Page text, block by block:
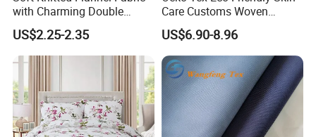
with Charming Double
Sided Bow Prints
US$2.25-2.35
Care Customs Woven
34%Viscose 66%Linen Solid
Dyed Color Viscose Linen
Satin Viscose Fabric for
Autumn and Winter Season
Woman Fashion
US$6.90-8.96